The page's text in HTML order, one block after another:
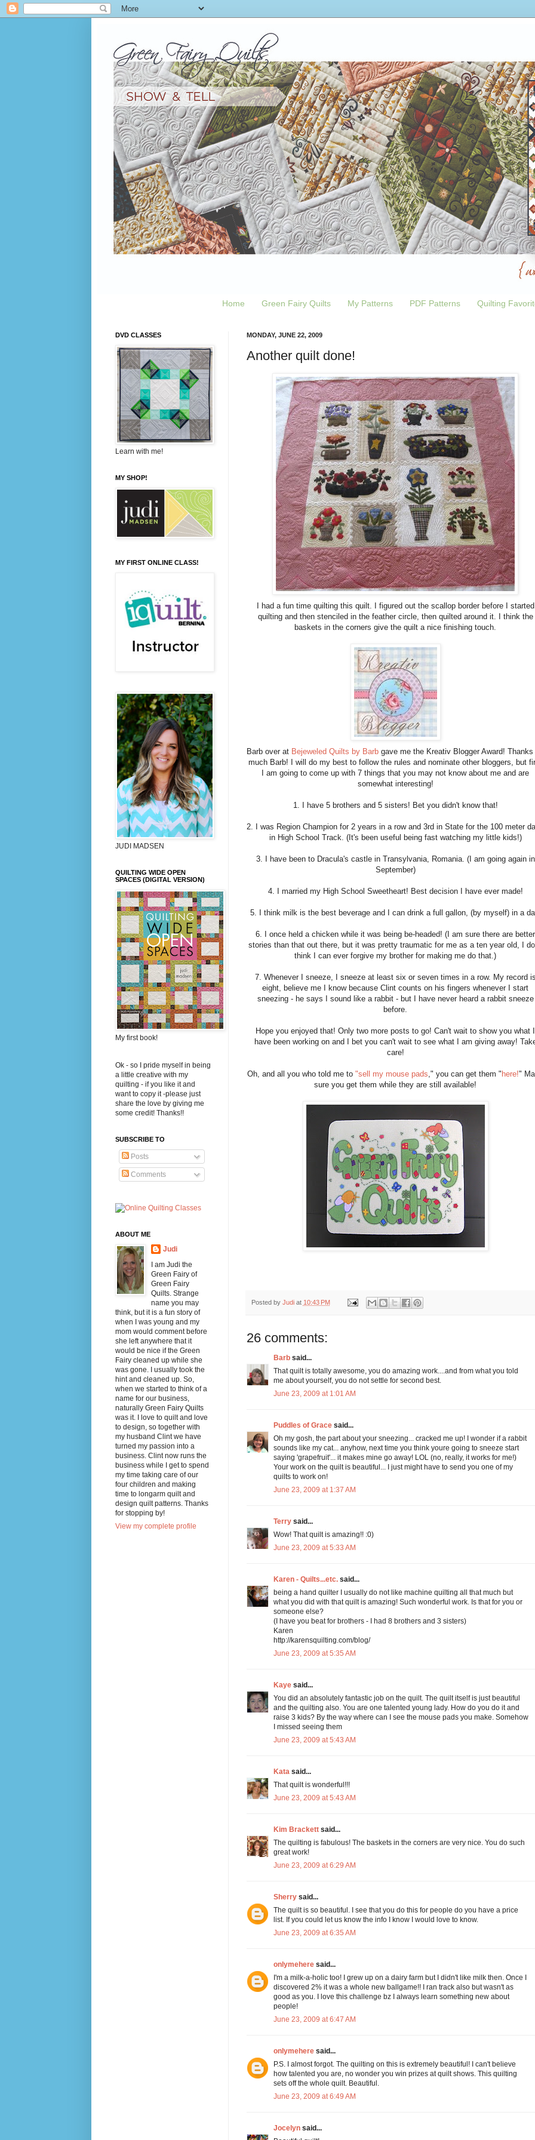
Home Green Fairy Quilts My Patterns PDF Patterns Quilting
MONDAY, JUNE 22, 2009
Another quilt done!
I had a fun time quilting this quilt. I figured out the scallop border before I started
quilting and then stenciled in the feather circle, then quilted around it. I think the
baskets in the corners give the quilt a nice finishing touch.
Barb over at Bejeweled Quilts by Barb gave me the Kreativ Blogger Award!
much Barb! I will do my best to follow the rules and nominate other bloggers, but
I am going to come up with 7 things that you may not know about me and are
somewhat interesting!
1. I have 5 brothers and 5 sisters! Bet you didn't know that!
2. I was Region Champion for 2 years in a row and 3rd in State for the 100 meter
in High School Track. (It's been useful being fast watching my little kids!)
3. I have been to Dracula's castle in Transylvania, Romania. (I am going again in
September)
4. I married my High School Sweetheart! Best decision I have ever made!
5. I think milk is the best beverage and I can drink a full gallon, (by myself) in a
6. I once held a chicken while it was being be-headed! (I am sure there are better
stories than that out there, but it was pretty traumatic for me as a ten year old, I
think I can ever forgive my brother for making me do that.)
7. Whenever I sneeze, I sneeze at least six or seven times in a row. My record is
eight, believe me I know because Clint counts on his fingers whenever I start
sneezing - he says I sound like a rabbit - but I have never heard a rabbit sneeze
before.
Hope you enjoyed that! Only two more posts to go! Can't wait to show you what I
have been working on and I bet you can't wait to see what I am giving away!
care!
Oh, and all you who told me to "sell my mouse pads," you can get them " here!"
sure you get them while they are still available!
Posted by Judi at 10:43 PM
26 comments:
Barbsaid...
That quilt is totally awesome, you do amazing work....and from what you told
me about yourself, you do not settle for second best.
June 23, 2009 at 1:01 AM
Puddles of Gracesaid...
Oh my gosh, the part about your sneezing... cracked me up! I wonder if a rabbit
sounds like my cat... anyhow, next time you think youre going to sneeze start
saying 'grapefruit'... it makes mine go away! LOL (no, really, it works for me!)
Your work on the quilt is beautiful... I just might have to send you one of my
quilts to work on!
June 23, 2009 at 1:37 AM
Terrysaid...
Wow! That quilt is amazing!! :0)
June 23, 2009 at 5:33 AM
Karen - Quilts...etc.said...
being a hand quilter I usually do not like machine quilting all that much but
what you did with that quilt is amazing! Such wonderful work. Is that for you or
someone else?
(I have you beat for brothers - I had 8 brothers and 3 sisters)
Karen
http://karensquilting.com/blog/
June 23, 2009 at 5:35 AM
Kayesaid...
You did an absolutely fantastic job on the quilt. The quilt itself is just beautiful
and the quilting also. You are one talented young lady. How do you do it and
raise 3 kids? By the way where can I see the mouse pads you make. Somehow
I missed seeing them
June 23, 2009 at 5:43 AM
Katasaid...
That quilt is wonderful!!!
June 23, 2009 at 5:43 AM
Kim Brackettsaid...
The quilting is fabulous! The baskets in the corners are very nice. You do such
great work!
June 23, 2009 at 6:29 AM
Sherrysaid...
The quilt is so beautiful. I see that you do this for people do you have a price
list. If you could let us know the info I know I would love to know.
June 23, 2009 at 6:35 AM
onlymeheresaid...
I'm a milk-a-holic too! I grew up on a dairy farm but I didn't like milk then. Once I
discovered 2% it was a whole new ballgame!! I ran track also but wasn't as
good as you. I love this challenge bz I always learn something new about
people!
June 23, 2009 at 6:47 AM
onlymeheresaid...
P.S. I almost forgot. The quilting on this is extremely beautiful! I can't believe
how talented you are, no wonder you win prizes at quilt shows. This quilting
sets off the whole quilt. Beautiful.
June 23, 2009 at 6:49 AM
Jocelynsaid...
DVD CLASSES
Learn with me!
MY SHOP!
MY FIRST ONLINE CLASS!
JUDI MADSEN
QUILTING WIDE OPEN
SPACES (DIGITAL VERSION)
My first book!
Ok - so I pride myself in being
a little creative with my
quilting - if you like it and
want to copy it -please just
share the love by giving me
some credit! Thanks!!
SUBSCRIBE TO
Posts
Comments
ABOUT ME
Judi
I am Judi the
Green Fairy of
Green Fairy
Quilts. Strange
name you may
think, but it is a fun story of
when I was young and my
mom would comment before
she left anywhere that it
would be nice if the Green
Fairy cleaned up while she
was gone. I usually took the
hint and cleaned up. So,
when we started to think of a
name for our business,
naturally Green Fairy Quilts
was it. I love to quilt and love
to design, so together with
my husband Clint we have
turned my passion into a
business. Clint now runs the
business while I get to spend
my time taking care of our
four children and making
time to longarm quilt and
design quilt patterns. Thanks
for stopping by!
View my complete profile